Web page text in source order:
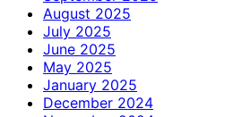
August 2025
July 2025
June 2025
May 2025
January 2025
December 2024